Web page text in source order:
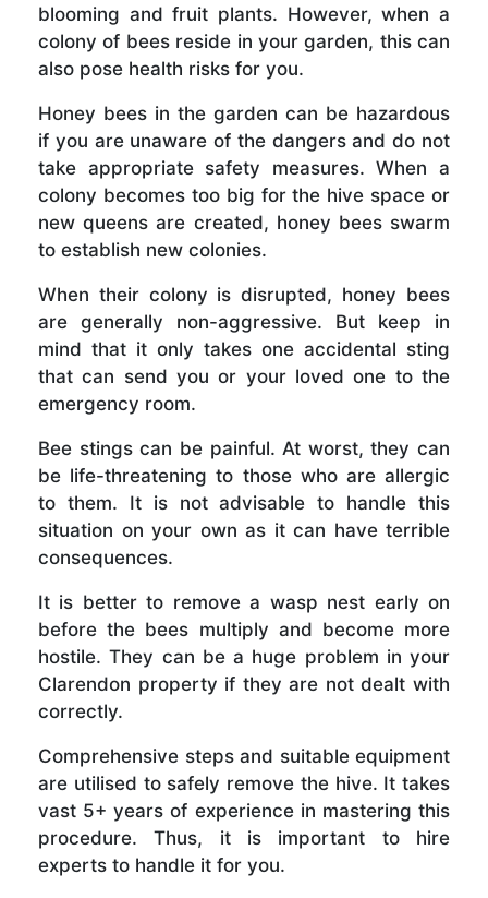
blooming and fruit plants. However, when a
colony of bees reside in your garden, this can
also pose health risks for you.
Honey bees in the garden can be hazardous
if you are unaware of the dangers and do not
take appropriate safety measures. When a
colony becomes too big for the hive space or
new queens are created, honey bees swarm
to establish new colonies.
When their colony is disrupted, honey bees
are generally non-aggressive. But keep in
mind that it only takes one accidental sting
that can send you or your loved one to the
emergency room.
Bee stings can be painful. At worst, they can
be life-threatening to those who are allergic
to them. It is not advisable to handle this
situation on your own as it can have terrible
consequences.
It is better to remove a wasp nest early on
before the bees multiply and become more
hostile. They can be a huge problem in your
Clarendon property if they are not dealt with
correctly.
Comprehensive steps and suitable equipment
are utilised to safely remove the hive. It takes
vast 5+ years of experience in mastering this
procedure. Thus, it is important to hire
experts to handle it for you.